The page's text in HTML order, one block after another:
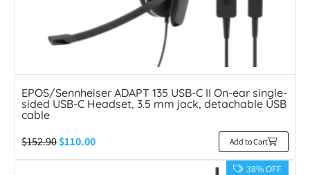
EPOS/Sennheiser ADAPT 135 USB-C II On-ear single-
sided USB-C Headset, 3.5 mm jack, detachable USB
cable
$152.90$110.00 Add to Cart
38% OFF